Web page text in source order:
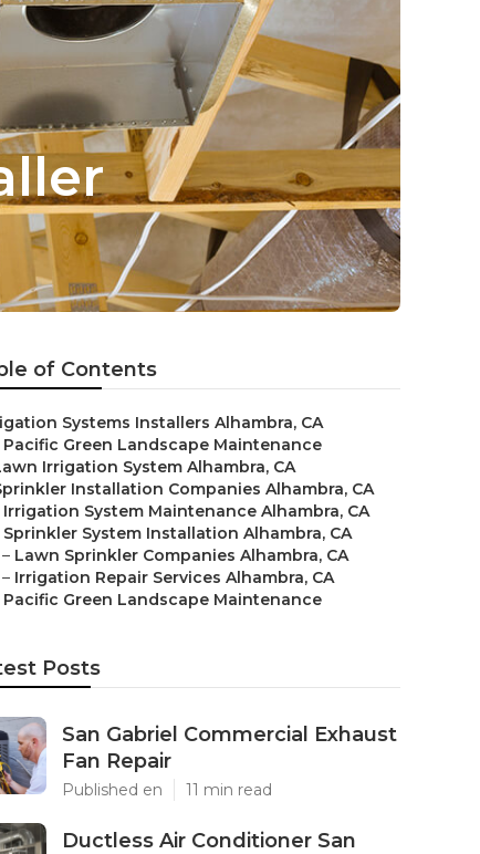
of Contents
Systems Installers Alhambra, CA
Pacific Green Landscape Maintenance
Irrigation System Alhambra, CA
Installation Companies Alhambra, CA
Irrigation System Maintenance Alhambra, CA
Sprinkler System Installation Alhambra, CA
– Lawn Sprinkler Companies Alhambra, CA
– Irrigation Repair Services Alhambra, CA
Pacific Green Landscape Maintenance
Posts
San Gabriel Commercial Exhaust
Fan Repair
Published en 11 min read
Ductless Air Conditioner San